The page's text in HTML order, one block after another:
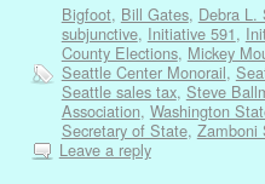
Bigfoot, Bill Gates, Debra L.
subjunctive, Initiative 591,
County Elections, Mickey
Seattle Center Monorail,
Seattle sales tax, Steve
Association, Washington
Secretary of State, Zamboni
Leave a reply